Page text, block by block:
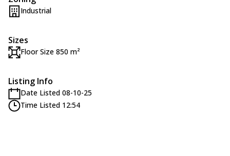
Industrial
Sizes
Floor Size 850 m²
Listing Info
Date Listed 08-10-25
Time Listed 12:54